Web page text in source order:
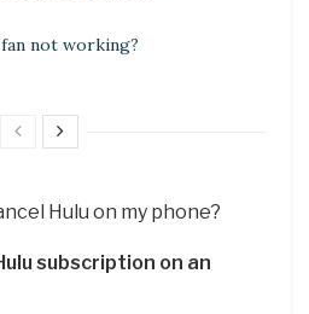
not working?
Hulu on my phone?
subscription on an